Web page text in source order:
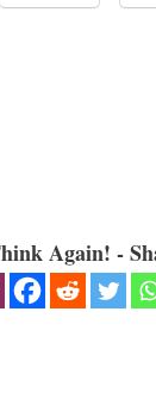
Again! -